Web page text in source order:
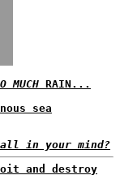
MUCH RAIN...
sea
in your mind?
and destroy